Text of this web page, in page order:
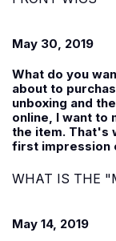
May 30, 2019
What do you
about to
unboxing and
online, I want to
the item. That's
first impression
WHAT IS THE
May 14, 2019